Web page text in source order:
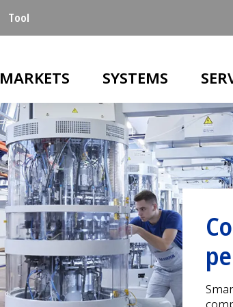
Tool
MARKETS SYSTEMS
in